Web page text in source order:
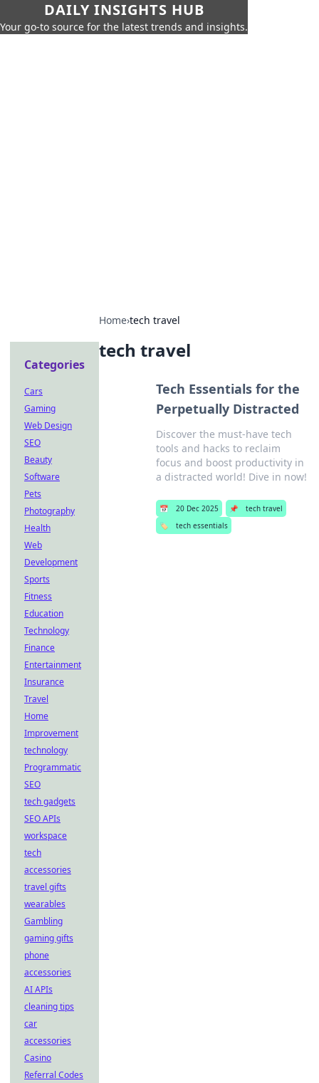
DAILY INSIGHTS HUB
Your go-to source for the latest trends and insights.
Home›tech travel
tech travel
Tech Essentials for the
Perpetually Distracted
Discover the must-have tech
tools and hacks to reclaim
focus and boost productivity in
a distracted world! Dive in now!
📅 20 Dec 2025 📌
tech travel
🏷️
tech essentials
Categories
Cars
Gaming
Web Design
SEO
Beauty
Software
Pets
Photography
Health
Web
Development
Sports
Fitness
Education
Technology
Finance
Entertainment
Insurance
Travel
Home
Improvement
technology
Programmatic
SEO
tech gadgets
SEO APIs
workspace
tech
accessories
travel gifts
wearables
Gambling
gaming gifts
phone
accessories
AI APIs
cleaning tips
car
accessories
Casino
Referral Codes